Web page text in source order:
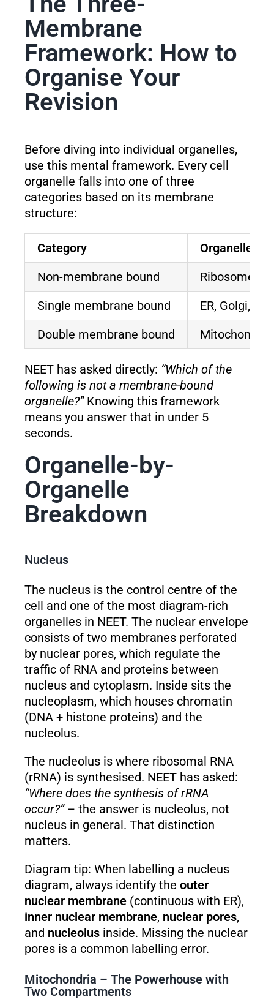
Membrane
Framework: How to
Organise Your
Revision
Before diving into individual organelles,
use this mental framework. Every cell
organelle falls into one of three
categories based on its membrane
structure:
Category
Organelles
Non-membrane bound
Ribosomes,
Single membrane bound
ER, Golgi,
Double membrane bound
NEET has asked directly: “Which of the
following is not a membrane-bound
organelle?”Knowing this framework
means you answer that in under 5
seconds.
Organelle-by-
Organelle
Breakdown
Nucleus
The nucleus is the control centre of the
cell and one of the most diagram-rich
organelles in NEET. The nuclear envelope
consists of two membranes perforated
by nuclear pores, which regulate the
traffic of RNA and proteins between
nucleus and cytoplasm. Inside sits the
nucleoplasm, which houses chromatin
(DNA + histone proteins) and the
nucleolus.
The nucleolus is where ribosomal RNA
(rRNA) is synthesised. NEET has asked:
“Where does the synthesis of rRNA
occur?”– the answer is nucleolus, not
nucleus in general. That distinction
matters.
Diagram tip: When labelling a nucleus
diagram, always identify the outer
nuclear membrane(continuous with ER),
inner nuclear membrane, nuclear pores,
and nucleolusinside. Missing the nuclear
pores is a common labelling error.
Mitochondria – The Powerhouse with
Two Compartments